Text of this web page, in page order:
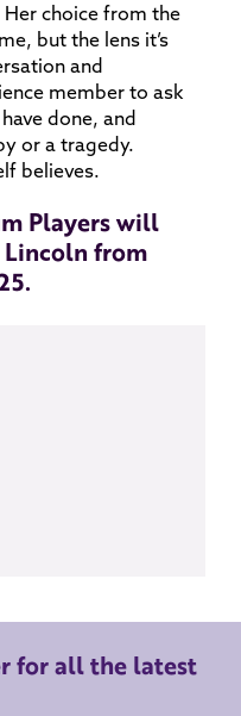
choice from the
but the lens it’s
and
member to ask
done, and
or a tragedy.
believes.
Players will
Lincoln from
for all the latest